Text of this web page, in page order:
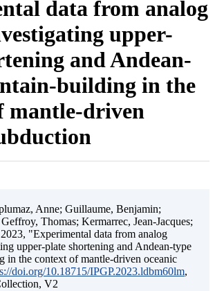
data from analog
upper-
and Andean-
building in the
mantle-driven
Anne; Guillaume, Benjamin;
Thomas; Kermarrec, Jean-Jacques;
"Experimental data from analog
upper-plate shortening and Andean-type
in the context of mantle-driven oceanic
doi.org/10.18715/IPGP.2023.ldbm60lm,
V2